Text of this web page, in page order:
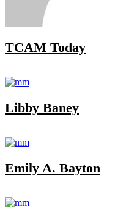
TCAM Today
Libby Baney
Emily A. Bayton